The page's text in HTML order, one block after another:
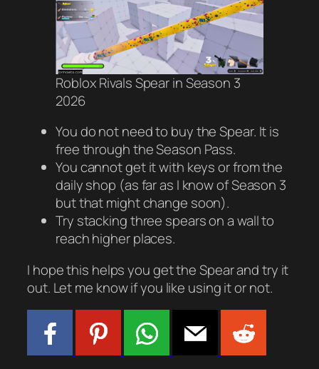
Roblox Rivals Spear in Season 3
2026
You do not need to buy the Spear. It is
free through the Season Pass.
You cannot get it with keys or from the
daily shop (as far as I know of Season 3
but that might change soon).
Try stacking three spears on a wall to
reach higher places.
I hope this helps you get the Spear and try it
out. Let me know if you like using it or not.